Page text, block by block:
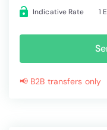
Indicative Rate 1
📢 B2B transfers only